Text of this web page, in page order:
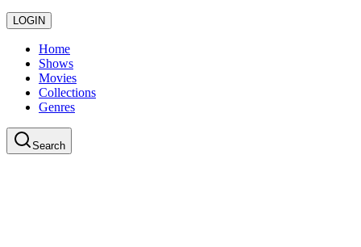
LOGIN
Home
Shows
Movies
Collections
Genres
Search